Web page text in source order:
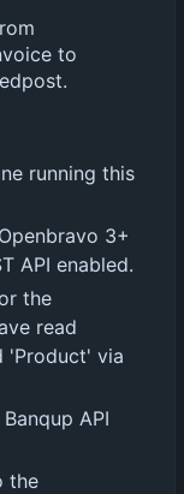
to
running this
3+
API enabled.
the
read
'Product' via
API
the